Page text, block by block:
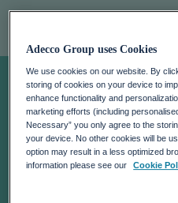
NEIL
HEAD
Adecco Group uses Cookies
We use cookies on our website. By
storing of cookies on your device to
enhance functionality and
marketing efforts (including
Necessary” you only agree to the
your device. No other cookies will be
option may result in a less optimized
information please see our
Cookie